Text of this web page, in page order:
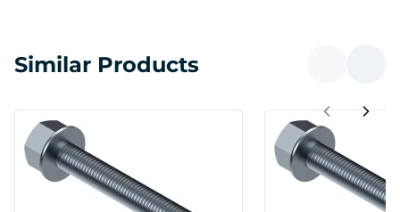
Similar Products